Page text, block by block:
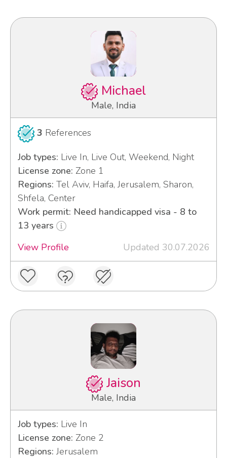
Michael
Male, India
3 References
Job types: Live In, Live Out, Weekend, Night
License zone: Zone 1
Regions: Tel Aviv, Haifa, Jerusalem, Sharon,
Shfela, Center
Work permit: Need handicapped visa - 8 to
13 years
View Profile
Updated 30.07.2026
Jaison
Male, India
Job types: Live In
License zone: Zone 2
Regions: Jerusalem